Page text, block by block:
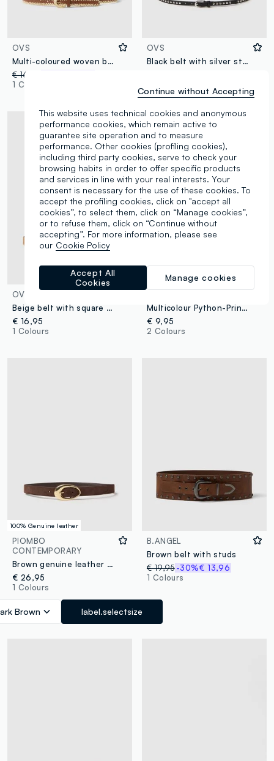
OVS
Multi-coloured woven belt
€ 16,95
1 Colours
OVS
Black belt with silver studs
OVS
Beige belt with square buckle
€ 16,95
1 Colours
Multicolour Python-Print Slim Fit Belt with Gold Buckle
€ 9,95
2 Colours
100% Genuine leather
PIOMBO
CONTEMPORARY
Brown genuine leather belt with golden buckle
€ 26,95
1 Colours
Brown label.selectsize
B.ANGEL
Brown belt with studs
€ 19,95 -30%€ 13,96
1 Colours
This website uses technical cookies and anonymous
performance cookies, which remain active to
guarantee site operation and to measure
performance. Other cookies (profiling cookies),
including third party cookies, serve to check your
browsing habits in order to offer specific products
and services in line with your real interests. Your
consent is necessary for the use of these cookies. To
accept the profiling cookies, click on "accept all
cookies”, to select them, click on “Manage cookies”,
or to refuse them, click on “Continue without
accepting”. For more information, please see
our Cookie Policy
Manage cookies
Accept All
Cookies
Continue without Accepting